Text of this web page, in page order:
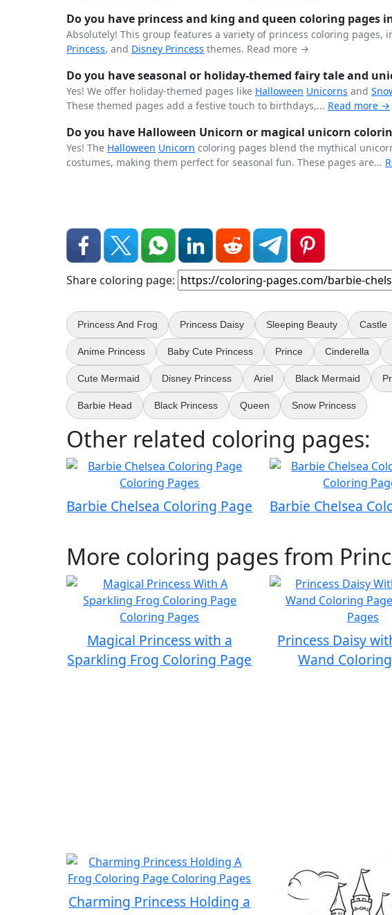
Do you have princess and king and queen coloring pages
Absolutely! This group features a variety of princess coloring pages,
Princess, and Disney Princess themes. Read more →
Do you have seasonal or holiday-themed fairy tale and
Yes! We offer holiday-themed pages like Halloween Unicorns and
These themed pages add a festive touch to birthdays,... Read more →
Do you have Halloween Unicorn or magical unicorn
Yes! The Halloween Unicorn coloring pages blend the mythical
costumes, making them perfect for seasonal fun. These pages are...
Share coloring page:
Princess And Frog Princess Daisy Sleeping Beauty Castle
Anime Princess Baby Cute Princess Prince Cinderella
Cute Mermaid Disney Princess Ariel Black Mermaid
Barbie Head Black Princess Queen Snow Princess
Other related coloring pages:
Barbie Chelsea Coloring Page Barbie Chelsea
More coloring pages from
Magical Princess with a
Sparkling Frog Coloring Page
Princess Daisy
Wand
Charming Princess Holding a